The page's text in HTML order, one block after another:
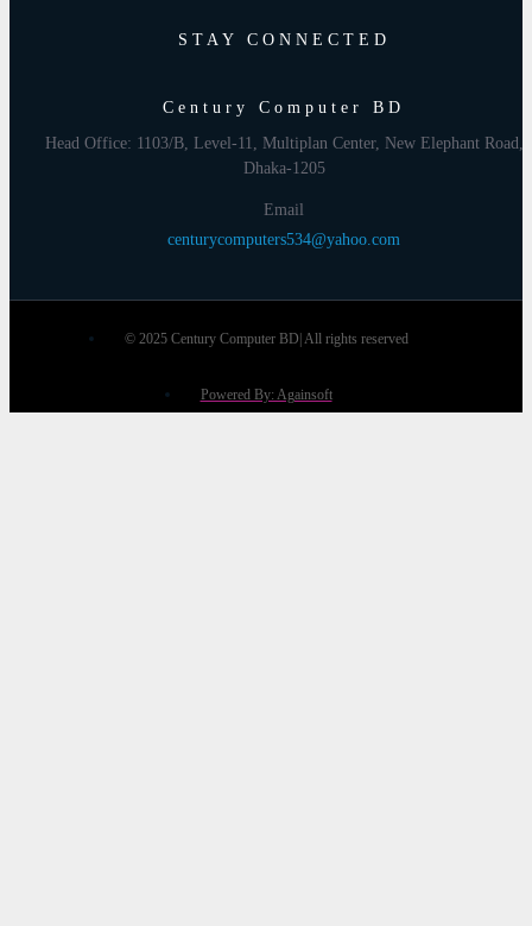
STAY CONNECTED
Century Computer BD
Head Office: 1103/B, Level-11, Multiplan Center, New Elephant Road,
Dhaka-1205
Email
centurycomputers534@yahoo.com
© 2025 Century Computer BD| All rights reserved
Powered By: Againsoft